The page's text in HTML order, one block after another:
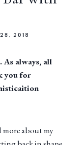
28, 2018
As always, all
you for
more about my